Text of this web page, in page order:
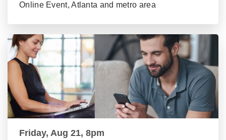
Online Event, Atlanta and metro area
Friday, Aug 21, 8pm